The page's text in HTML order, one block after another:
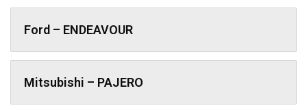
Ford – ENDEAVOUR
Mitsubishi – PAJERO